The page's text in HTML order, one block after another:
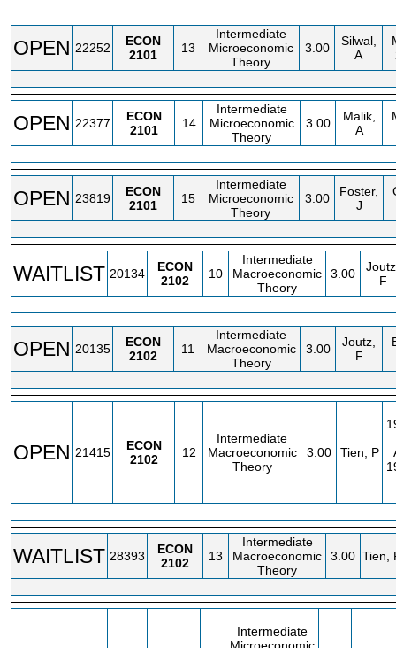
OPEN 22252
ECON
2101
13
Intermediate
Microeconomic
Theory
3.00
Silwal,
A
OPEN 22377
ECON
2101
14
Intermediate
Microeconomic
Theory
3.00
Malik,
A
OPEN 23819
ECON
2101
15
Intermediate
Microeconomic
Theory
3.00
Foster,
J
WAITLIST 20134
ECON
2102
10
Intermediate
Macroeconomic
Theory
3.00
F
OPEN 20135
ECON
2102
11
Intermediate
Macroeconomic
Theory
3.00
Joutz,
F
OPEN 21415
ECON
2102
12
Intermediate
Macroeconomic
Theory
3.00 Tien, P
WAITLIST 28393
ECON
2102
13
Intermediate
Macroeconomic
Theory
3.00 Tien,
Intermediate